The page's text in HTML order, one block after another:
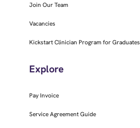
Join Our Team
Vacancies
Kickstart Clinician Program for Graduates
Explore
Pay Invoice
Service Agreement Guide